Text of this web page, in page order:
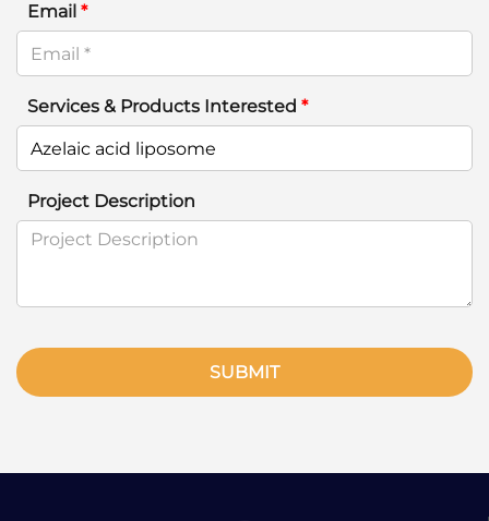
Email *
Services & Products Interested *
Project Description
SUBMIT